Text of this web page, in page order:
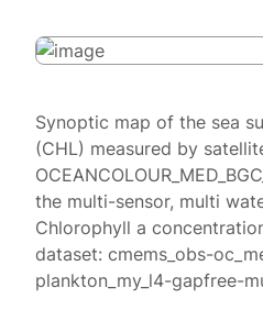
Synoptic map of the sea
(CHL) measured by
the multi-sensor, multi
Chlorophyll a
dataset: cmems_obs-
plankton_my_l4-gapfree-